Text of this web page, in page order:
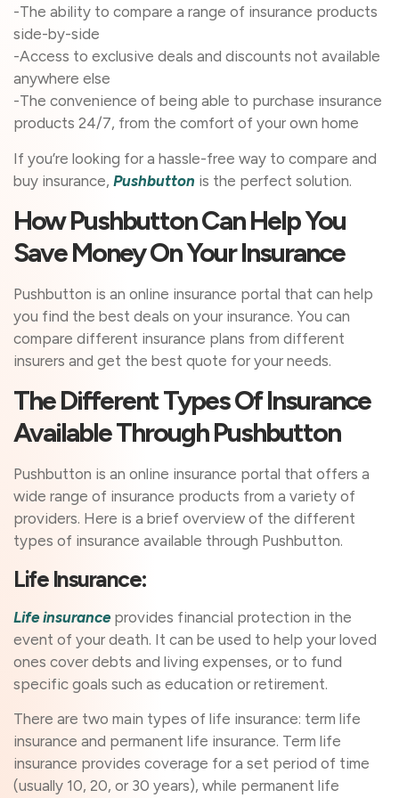
-The ability to compare a range of insurance products
side-by-side
-Access to exclusive deals and discounts not available
anywhere else
-The convenience of being able to purchase insurance
products 24/7, from the comfort of your own home
If you’re looking for a hassle-free way to compare and
buy insurance, Pushbutton is the perfect solution.
How Pushbutton Can Help You
Save Money On Your Insurance
Pushbutton is an online insurance portal that can help
you find the best deals on your insurance. You can
compare different insurance plans from different
insurers and get the best quote for your needs.
The Different Types Of Insurance
Available Through Pushbutton
Pushbutton is an online insurance portal that offers a
wide range of insurance products from a variety of
providers. Here is a brief overview of the different
types of insurance available through Pushbutton.
Life Insurance:
Life insuranceprovides financial protection in the
event of your death. It can be used to help your loved
ones cover debts and living expenses, or to fund
specific goals such as education or retirement.
There are two main types of life insurance: term life
insurance and permanent life insurance. Term life
insurance provides coverage for a set period of time
(usually 10, 20, or 30 years), while permanent life